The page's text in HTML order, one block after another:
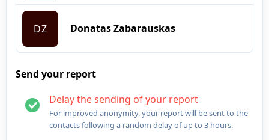
DZ Donatas Zabarauskas
Send your report
Delay the sending of your report
For improved anonymity, your report will be sent to the
contacts following a random delay of up to 3 hours.